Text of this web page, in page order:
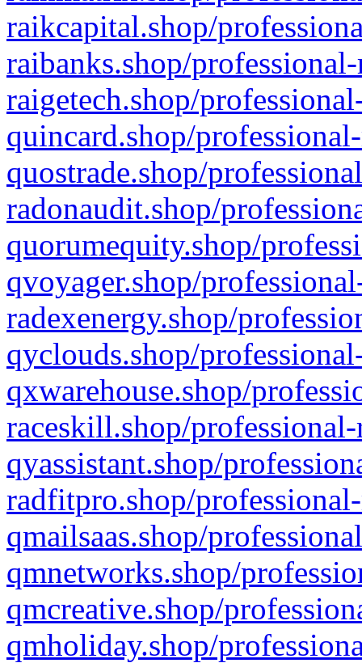
raikcapital.shop/
raibanks.shop/
raigetech.shop/
quincard.shop/
quostrade.shop/
radonaudit.shop/
quorumequity.shop/
qvoyager.shop/
radexenergy.shop/
qyclouds.shop/
qxwarehouse.shop/
raceskill.shop/
qyassistant.shop/
radfitpro.shop/
qmailsaas.shop/
qmnetworks.shop/
qmcreative.shop/
qmholiday.shop/